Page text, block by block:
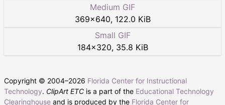
Medium GIF
369×640, 122.0 KiB
Small GIF
184×320, 35.8 KiB
Copyright © 2004–2026 Florida Center for Instructional
Technology. ClipArt ETC is a part of the Educational Technology
Clearinghouse and is produced by the Florida Center for